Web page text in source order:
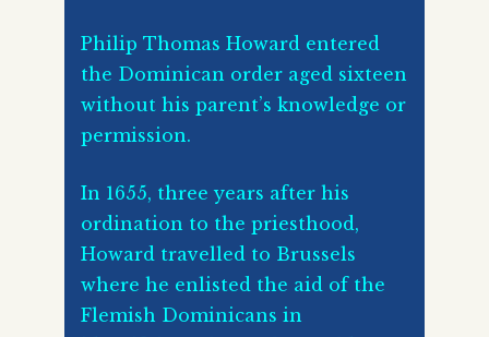
Philip Thomas Howard entered
the Dominican order aged sixteen
without his parent’s knowledge or
permission.
In 1655, three years after his
ordination to the priesthood,
Howard travelled to Brussels
where he enlisted the aid of the
Flemish Dominicans in